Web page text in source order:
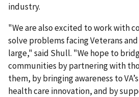
industry.
"We are also excited to work with
solve problems facing Veterans
large," said Shull. "We hope to
communities by partnering with
them, by bringing awareness to
health care innovation, and by